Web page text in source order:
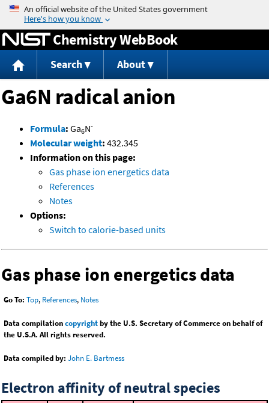
Jump to content
Chemistry WebBook
Search About
Ga6N radical anion
Formula: Ga6N-
Molecular weight: 432.345
Information on this page:
Gas phase ion energetics data
References
Notes
Options:
Switch to calorie-based units
Gas phase ion energetics data
Go To: Top, References, Notes
Data compilationcopyrightby the U.S. Secretary of Commerce on behalf of
the U.S.A. All rights reserved.
Data compiled by: John E. Bartmess
Electron affinity of neutral species